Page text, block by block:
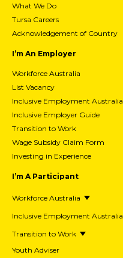
What We Do
Tursa Careers
Acknowledgement of Country
I’m An Employer
Workforce Australia
List Vacancy
Inclusive Employment Australia
Inclusive Employer Guide
Transition to Work
Wage Subsidy Claim Form
Investing in Experience
I’m A Participant
Workforce Australia
Inclusive Employment Australia
Transition to Work
Youth Adviser